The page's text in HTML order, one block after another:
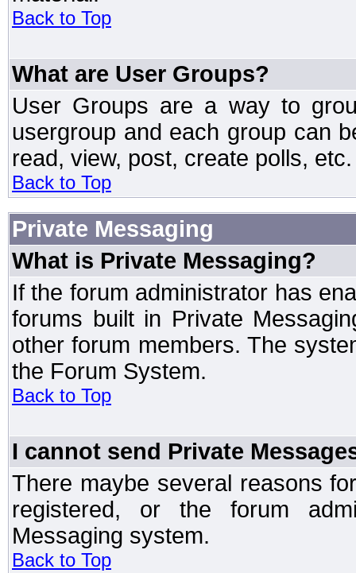
Back to Top
What are User Groups?
User Groups are a way to
usergroup and each group can
read, view, post, create polls, etc.
Back to Top
Private Messaging
What is Private Messaging?
If the forum administrator has
forums built in Private
other forum members. The
the Forum System.
Back to Top
I cannot send Private
There maybe several reasons
registered, or the forum
Messaging system.
Back to Top